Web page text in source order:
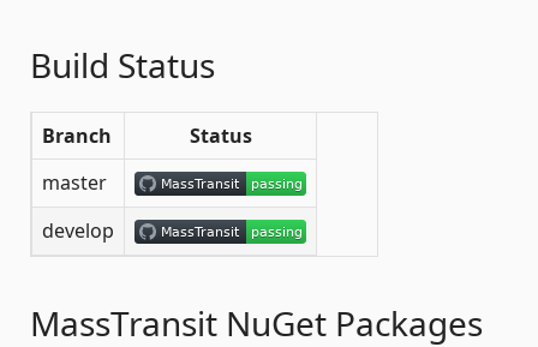
Build Status
Branch
Status
master
develop
MassTransit NuGet Packages